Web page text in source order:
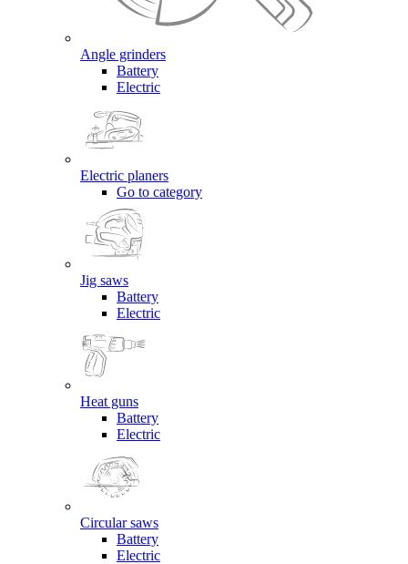
Angle grinders
Battery
Electric
Electric planers
Go to category
Jig saws
Battery
Electric
Heat guns
Battery
Electric
Circular saws
Battery
Electric